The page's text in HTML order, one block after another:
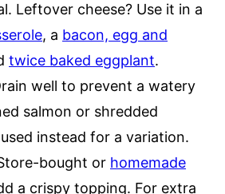
Leftover cheese? Use it in a
, a bacon, egg and
twice baked eggplant.
well to prevent a watery
salmon or shredded
instead for a variation.
bought or homemade
a crispy topping. For extra